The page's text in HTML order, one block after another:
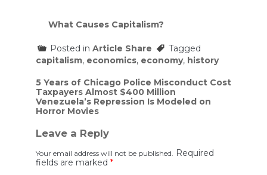
What Causes Capitalism?
Posted in Article Share
Tagged
capitalism, economics, economy, history
Post
navigation
5 Years of Chicago Police Misconduct Cost
Taxpayers Almost $400 Million
Venezuela’s Repression Is Modeled on
Horror Movies
Leave a Reply
Your email address will not be published.
Required
fields are marked *